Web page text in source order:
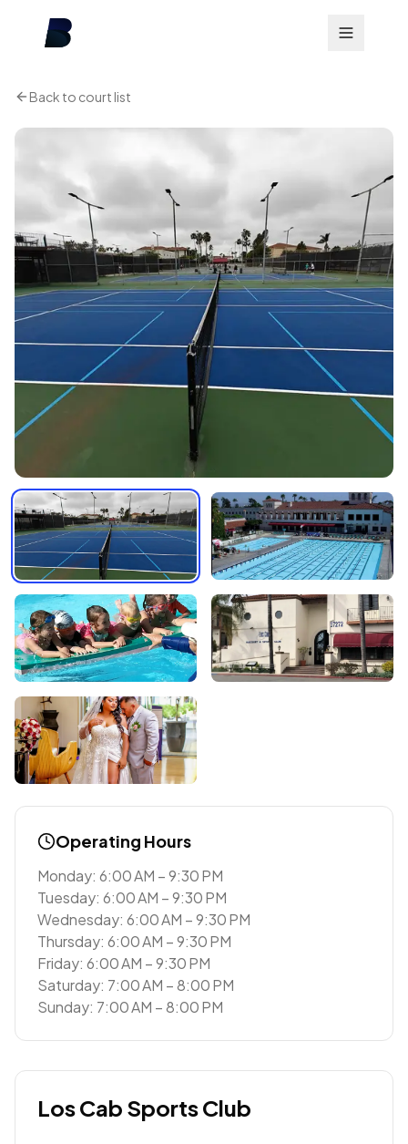
Back to court list
Operating Hours
Monday: 6:00 AM – 9:30 PM
Tuesday: 6:00 AM – 9:30 PM
Wednesday: 6:00 AM – 9:30 PM
Thursday: 6:00 AM – 9:30 PM
Friday: 6:00 AM – 9:30 PM
Saturday: 7:00 AM – 8:00 PM
Sunday: 7:00 AM – 8:00 PM
Los Cab Sports Club